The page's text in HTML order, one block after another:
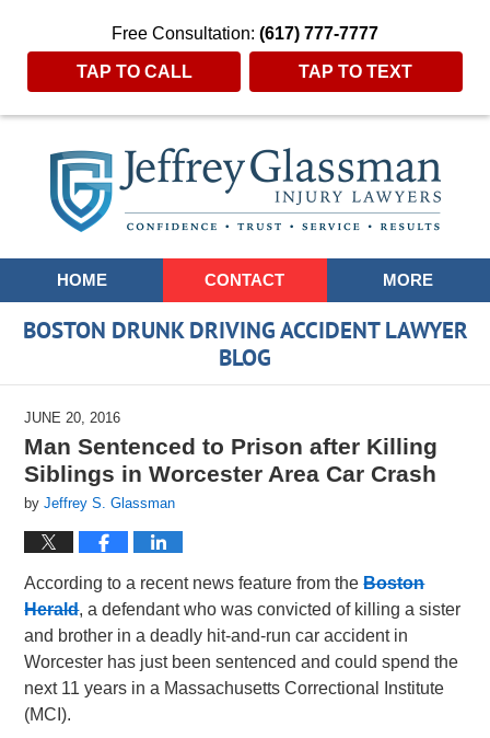
Free Consultation: (617) 777-7777
TAP TO CALL TAP TO TEXT
Navigation
HOME CONTACT MORE
BOSTON DRUNK DRIVING ACCIDENT LAWYER
BLOG
JUNE 20, 2016
Man Sentenced to Prison after Killing
Siblings in Worcester Area Car Crash
byJeffrey S. Glassman
According to a recent news feature from theBoston
Herald, a defendant who was convicted of killing a sister
and brother in a deadly hit-and-run car accident in
Worcester has just been sentenced and could spend the
next 11 years in a Massachusetts Correctional Institute
(MCI).